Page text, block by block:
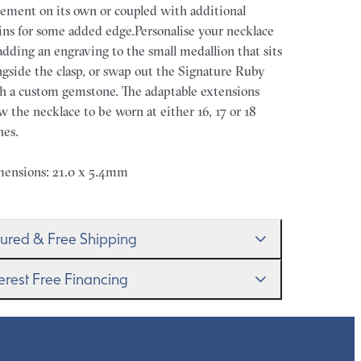
on its own or coupled with additional
for some added edge.Personalise your necklace
an engraving to the small medallion that sits
the clasp, or swap out the Signature Ruby
a custom gemstone. The adaptable extensions
the necklace to be worn at either 16, 17 or 18
21.0 x 5.4mm
& Free Shipping
for our customers and arrives in discreet and
Free Financing